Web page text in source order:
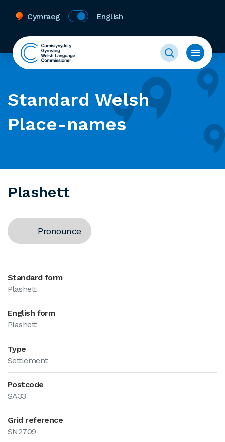
Cymraeg English
Standard Welsh
Place-names
Plashett
Pronounce
Standard form
Plashett
English form
Plashett
Type
Settlement
Postcode
SA33
Grid reference
SN2709